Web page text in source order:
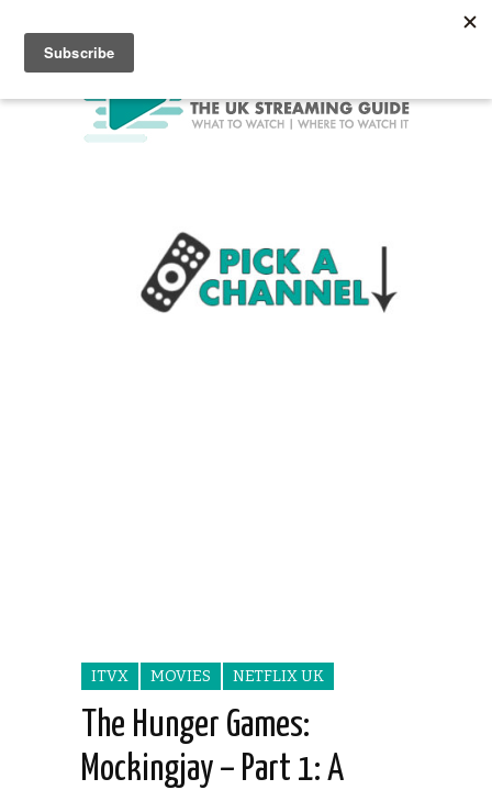
ITVX MOVIES NETFLIX UK
The Hunger Games:
Mockingjay – Part 1: A